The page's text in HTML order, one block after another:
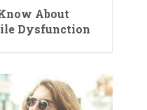
About
Dysfunction